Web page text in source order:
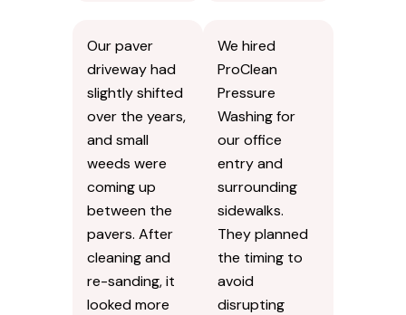
Our paver
driveway had
slightly shifted
over the years,
and small
weeds were
coming up
between the
pavers. After
cleaning and
re-sanding, it
looked more
We hired
ProClean
Pressure
Washing for
our office
entry and
surrounding
sidewalks.
They planned
the timing to
avoid
disrupting